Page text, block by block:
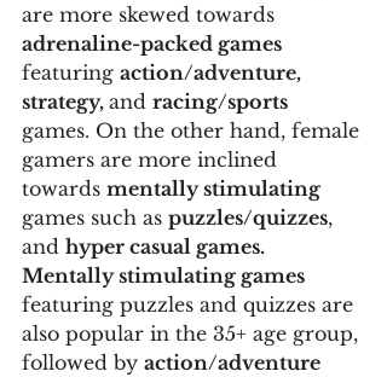
are more skewed towards
adrenaline-packed games
featuring action/adventure,
strategy, and racing/sports
games. On the other hand, female
gamers are more inclined
towards mentally stimulating
games such as puzzles/quizzes,
and hyper casual games.
Mentally stimulating games
featuring puzzles and quizzes are
also popular in the 35+ age group,
followed by action/adventure